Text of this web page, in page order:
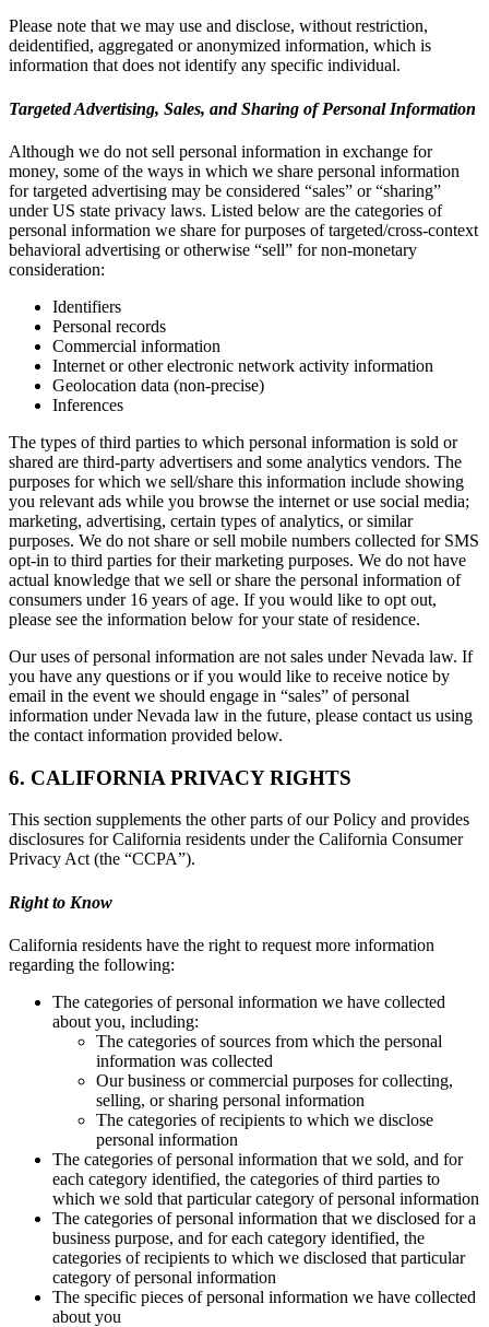
Please note that we may use and disclose, without restriction,
deidentified, aggregated or anonymized information, which is
information that does not identify any specific individual.
Targeted Advertising, Sales, and Sharing of Personal Information
Although we do not sell personal information in exchange for
money, some of the ways in which we share personal information
for targeted advertising may be considered “sales” or “sharing”
under US state privacy laws. Listed below are the categories of
personal information we share for purposes of targeted/cross-context
behavioral advertising or otherwise “sell” for non-monetary
consideration:
Identifiers
Personal records
Commercial information
Internet or other electronic network activity information
Geolocation data (non-precise)
Inferences
The types of third parties to which personal information is sold or
shared are third-party advertisers and some analytics vendors. The
purposes for which we sell/share this information include showing
you relevant ads while you browse the internet or use social media;
marketing, advertising, certain types of analytics, or similar
purposes. We do not share or sell mobile numbers collected for SMS
opt-in to third parties for their marketing purposes. We do not have
actual knowledge that we sell or share the personal information of
consumers under 16 years of age. If you would like to opt out,
please see the information below for your state of residence.
Our uses of personal information are not sales under Nevada law. If
you have any questions or if you would like to receive notice by
email in the event we should engage in “sales” of personal
information under Nevada law in the future, please contact us using
the contact information provided below.
6. CALIFORNIA PRIVACY RIGHTS
This section supplements the other parts of our Policy and provides
disclosures for California residents under the California Consumer
Privacy Act (the “CCPA”).
Right to Know
California residents have the right to request more information
regarding the following:
The categories of personal information we have collected
about you, including:
The categories of sources from which the personal
information was collected
Our business or commercial purposes for collecting,
selling, or sharing personal information
The categories of recipients to which we disclose
personal information
The categories of personal information that we sold, and for
each category identified, the categories of third parties to
which we sold that particular category of personal information
The categories of personal information that we disclosed for a
business purpose, and for each category identified, the
categories of recipients to which we disclosed that particular
category of personal information
The specific pieces of personal information we have collected
about you